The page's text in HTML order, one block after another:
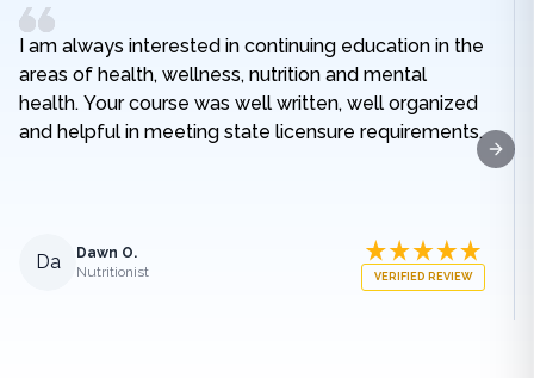
I am always interested in continuing education in the
areas of health, wellness, nutrition and mental
health. Your course was well written, well organized
and helpful in meeting state licensure requirements.
Da
Dawn O.
Nutritionist
VERIFIED REVIEW